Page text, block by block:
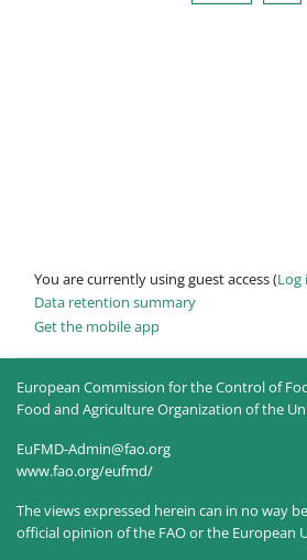
You are currently using guest access (Log
Data retention summary
Get the mobile app
European Commission for the Control of
Food and Agriculture Organization of the
EuFMD-Admin@fao.org
www.fao.org/eufmd/
The views expressed herein can in no way
official opinion of the FAO or the European